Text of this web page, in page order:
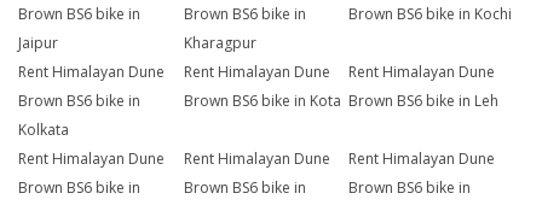
Brown BS6 bike in
Jaipur
Brown BS6 bike in
Kharagpur
Brown BS6 bike in Kochi
Rent Himalayan Dune
Brown BS6 bike in
Kolkata
Rent Himalayan Dune
Brown BS6 bike in Kota
Rent Himalayan Dune
Brown BS6 bike in Leh
Rent Himalayan Dune
Brown BS6 bike in
Rent Himalayan Dune
Brown BS6 bike in
Rent Himalayan Dune
Brown BS6 bike in